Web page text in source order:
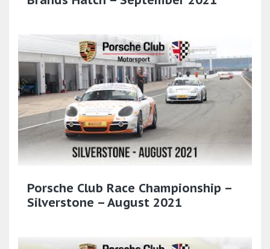
Porsche Club Race Championship –
Silverstone – August 2021